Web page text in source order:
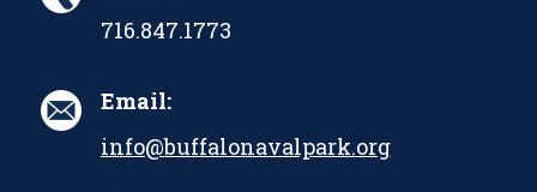
716.847.1773
Email:
info@buffalonavalpark.org